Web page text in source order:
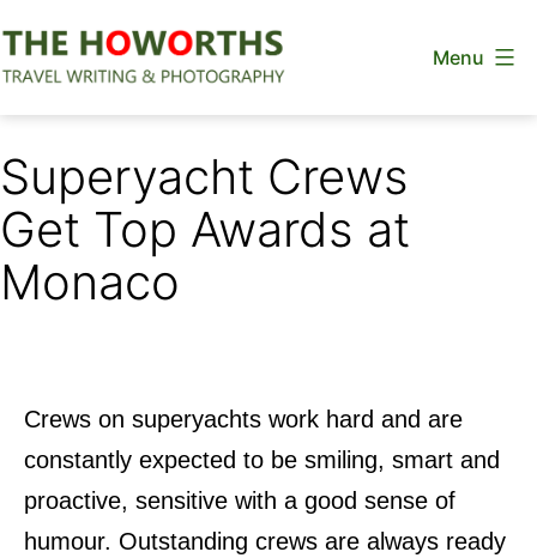
to
Menu
Superyacht Crews
Get Top Awards at
Monaco
Crews on superyachts work hard and are
constantly expected to be smiling, smart and
proactive, sensitive with a good sense of
humour. Outstanding crews are always ready